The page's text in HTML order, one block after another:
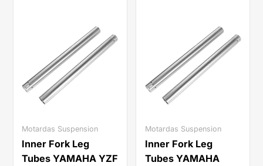
Motardas Suspension
Inner Fork Leg
Tubes YAMAHA YZF
Motardas Suspension
Inner Fork Leg
Tubes YAMAHA